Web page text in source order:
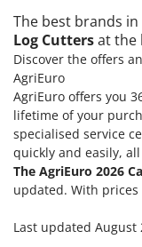
O
Olive
Olive Leaf
Olive Net
Other
Outdoor and
Outdoor floor
P
Petrol Rough
Dreame
E
EcoFlow
Edilmark
Effeuno
Einhell
Elegen
Energy Gruppi
Enotecnica
The best brands
Log Cuttersat the
Discover the offers
AgriEuro
AgriEuro offers you
lifetime of your
specialised service
quickly and easily,
The AgriEuro 2026
updated. With prices
Last updated August